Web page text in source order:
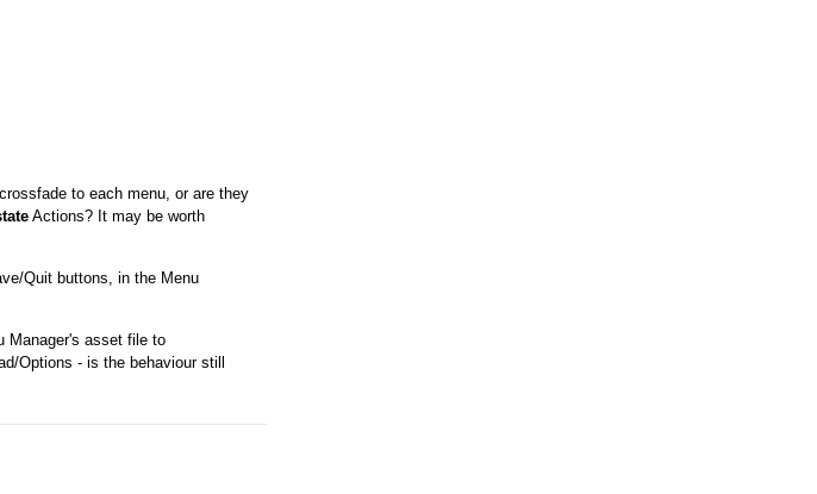
to each menu, or are they
Actions? It may be worth
Quit buttons, in the Menu
Manager's asset file to
Options - is the behaviour still